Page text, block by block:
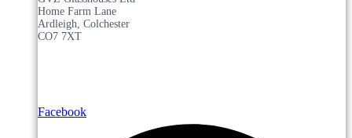
Home Farm Lane
Ardleigh, Colchester
CO7 7XT
Facebook